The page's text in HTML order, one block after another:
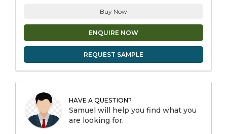
Buy Now
ENQUIRE NOW
REQUEST SAMPLE
HAVE A QUESTION?
Samuel will help you find what you
are looking for.